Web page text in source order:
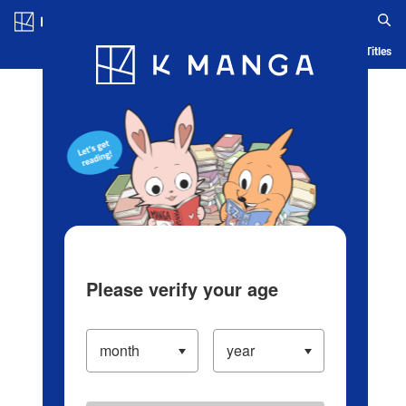
Blog App Ranking History Serialized Titles
Please verify your age